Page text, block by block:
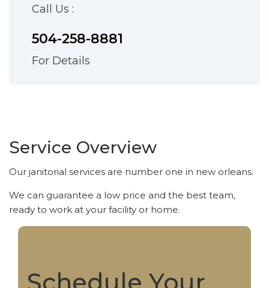
Call Us :
504-258-8881
For Details
Service Overview
Our janitorial services are number one in new orleans.
We can guarantee a low price and the best team,
ready to work at your facility or home.